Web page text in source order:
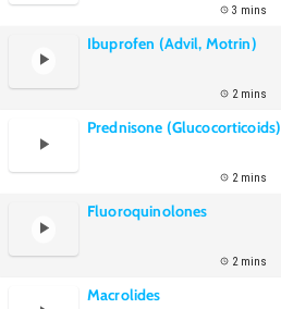
3 mins
Ibuprofen (Advil, Motrin)
2 mins
Prednisone (Glucocorticoids)
2 mins
Fluoroquinolones
2 mins
Macrolides